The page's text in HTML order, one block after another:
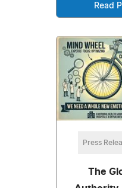
Read
Press
The